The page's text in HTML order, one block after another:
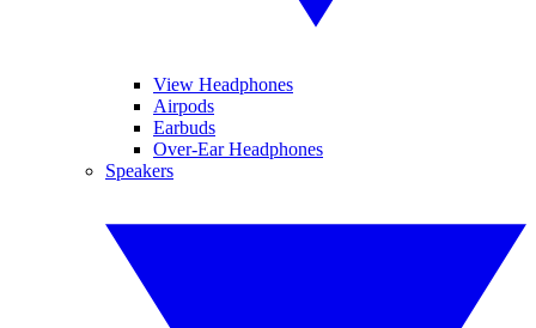
View Headphones
Airpods
Earbuds
Over-Ear Headphones
Speakers